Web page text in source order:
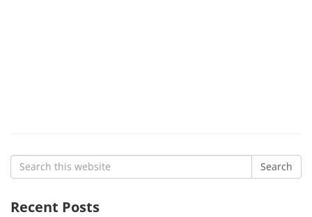
Search
for:
Search
Recent Posts